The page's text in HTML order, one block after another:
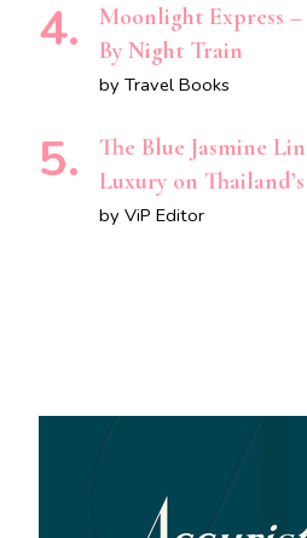
Moonlight Express
By Night Train
by Travel Books
The Blue Jasmine
Luxury on
by ViP Editor